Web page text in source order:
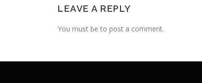
LEAVE A REPLY
You must be to post a comment.